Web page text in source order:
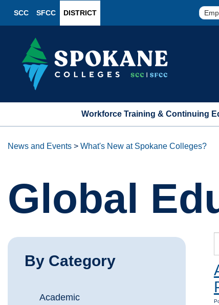
SCC SFCC DISTRICT
Workforce Training & Continuing
News and Events > What's New at Spokane Colleges?
Global
By Category
Academic